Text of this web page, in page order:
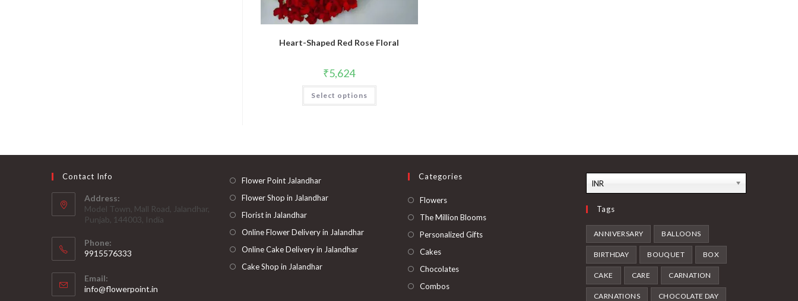
Heart-Shaped Red Rose Floral
₹5,624
Select options
Contact Info
Address:
Model Town, Mall Road, Jalandhar,
Punjab, 144003, India
Phone:
9915576333
in
your
Email:
info@flowerpoint.in
Flower Point Jalandhar
Flower Shop in Jalandhar
Florist in Jalandhar
Online Flower Delivery in Jalandhar
Online Cake Delivery in Jalandhar
Cake Shop in Jalandhar
Categories
FlowersOpens
in
The Million BloomsOpens
Personalized GiftsOpens
CakesOpens
in
ChocolatesOpens
CombosOpens
INR
Tags
ANNIVERSARY BALLOONS
BIRTHDAY BOUQUET BOX
CAKE CARE CARNATION
CARNATIONS CHOCOLATE DAY